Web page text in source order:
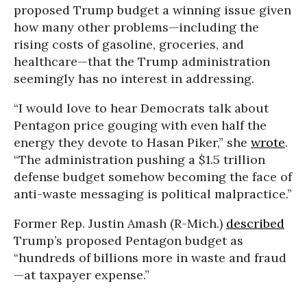
proposed Trump budget a winning issue given
how many other problems—including the
rising costs of gasoline, groceries, and
healthcare—that the Trump administration
seemingly has no interest in addressing.
“I would love to hear Democrats talk about
Pentagon price gouging with even half the
energy they devote to Hasan Piker,” she wrote.
“The administration pushing a $1.5 trillion
defense budget somehow becoming the face of
anti-waste messaging is political malpractice.”
Former Rep. Justin Amash (R-Mich.) described
Trump’s proposed Pentagon budget as
“hundreds of billions more in waste and fraud
—at taxpayer expense.”